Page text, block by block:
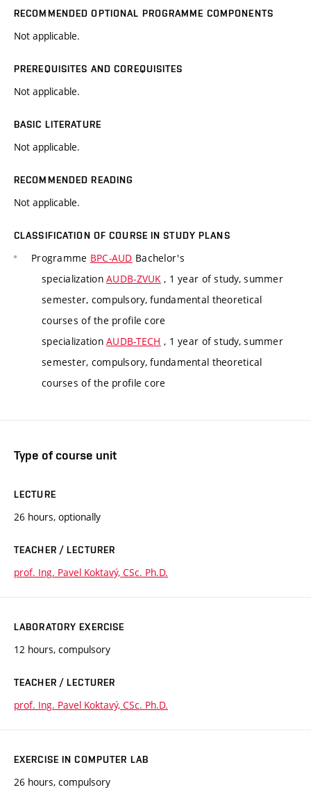
RECOMMENDED OPTIONAL PROGRAMME COMPONENTS
Not applicable.
PREREQUISITES AND COREQUISITES
Not applicable.
BASIC LITERATURE
Not applicable.
RECOMMENDED READING
Not applicable.
CLASSIFICATION OF COURSE IN STUDY PLANS
Programme BPC-AUD Bachelor's
specializationAUDB-ZVUK, 1 year of study, summer
semester, compulsory, fundamental theoretical
courses of the profile core
specializationAUDB-TECH , 1 year of study, summer
semester, compulsory, fundamental theoretical
courses of the profile core
Type of course unit
LECTURE
26 hours, optionally
TEACHER / LECTURER
prof. Ing. Pavel Koktavý, CSc. Ph.D.
LABORATORY EXERCISE
12 hours, compulsory
TEACHER / LECTURER
prof. Ing. Pavel Koktavý, CSc. Ph.D.
EXERCISE IN COMPUTER LAB
26 hours, compulsory